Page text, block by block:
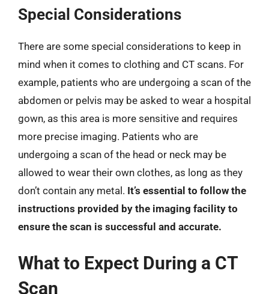
Special Considerations
There are some special considerations to keep in
mind when it comes to clothing and CT scans. For
example, patients who are undergoing a scan of the
abdomen or pelvis may be asked to wear a hospital
gown, as this area is more sensitive and requires
more precise imaging. Patients who are
undergoing a scan of the head or neck may be
allowed to wear their own clothes, as long as they
don’t contain any metal. It’s essential to follow the
instructions provided by the imaging facility to
ensure the scan is successful and accurate.
What to Expect During a CT
Scan